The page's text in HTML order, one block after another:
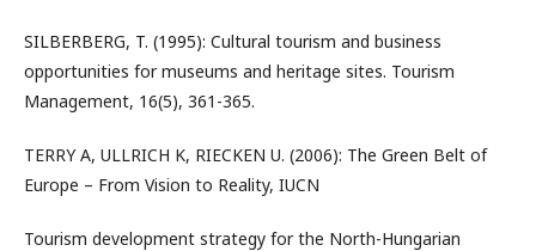
SILBERBERG, T. (1995): Cultural tourism and business
opportunities for museums and heritage sites. Tourism
Management, 16(5), 361-365.
TERRY A, ULLRICH K, RIECKEN U. (2006): The Green Belt of
Europe – From Vision to Reality, IUCN
Tourism development strategy for the North-Hungarian